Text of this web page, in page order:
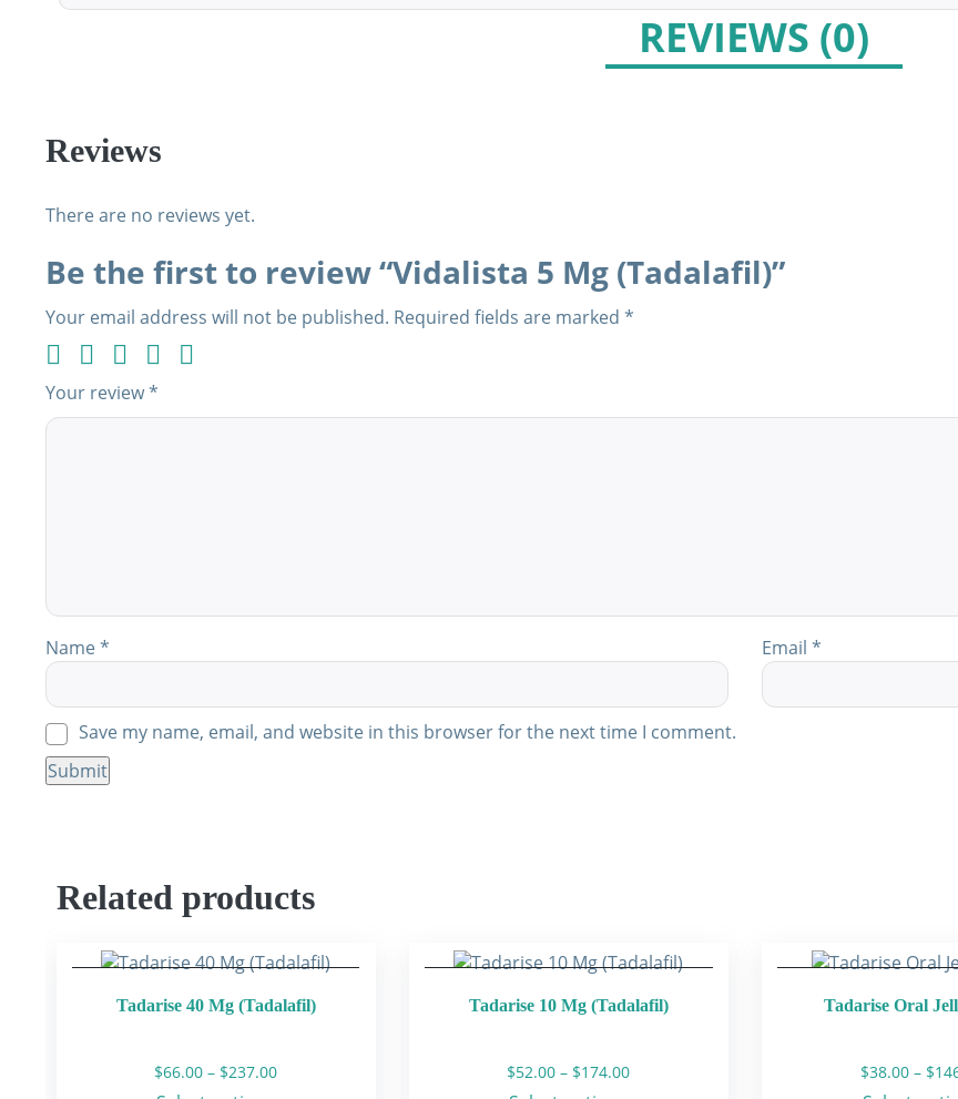
REVIEWS (0)
Reviews
There are no reviews yet.
Be the first to review “Vidalista 5 Mg (Tadalafil)”
Your email address will not be published. Required fields are marked *
Your review*
Name * Email *
Save my name, email, and website in this browser for the next time I comment.
Related products
Tadarise 40 Mg (Tadalafil)
$66.00 – $237.00Price
Tadarise 10 Mg (Tadalafil)
$52.00 – $174.00Price
Tadarise Oral
$38.00 – $